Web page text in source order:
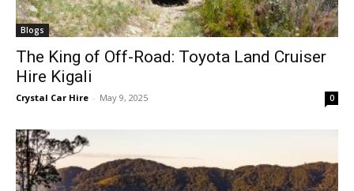
Blogs
The King of Off-Road: Toyota Land Cruiser
Hire Kigali
Crystal Car Hire - May 9, 2025 0